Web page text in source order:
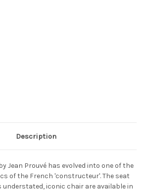
Description
Jean Prouvé has evolved into one of the
of the French 'constructeur'. The seat
iconic chair are available in